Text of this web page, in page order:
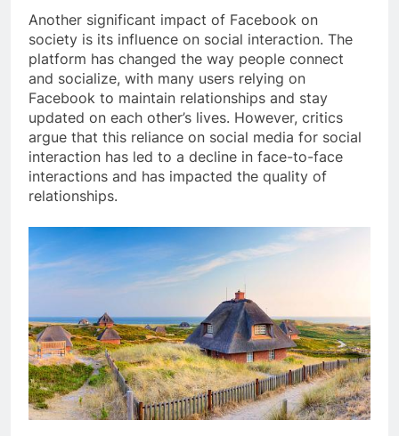
Another significant impact of Facebook on
society is its influence on social interaction. The
platform has changed the way people connect
and socialize, with many users relying on
Facebook to maintain relationships and stay
updated on each other’s lives. However, critics
argue that this reliance on social media for social
interaction has led to a decline in face-to-face
interactions and has impacted the quality of
relationships.